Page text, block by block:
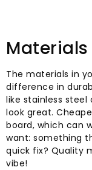
The materials in
difference in
like stainless steel
look great.
board, which can
want: something
quick fix? Quality
vibe!